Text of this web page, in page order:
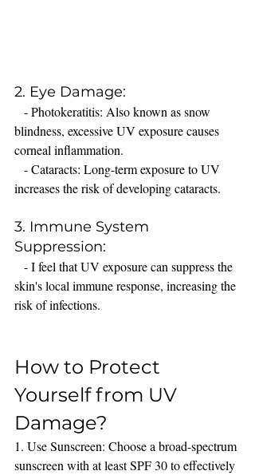
2. Eye Damage:
blindness, excessive UV exposure causes
corneal inflammation.
increases the risk of developing cataracts.
3. Immune System
Suppression:
skin's local immune response, increasing the
risk of infections.
How to Protect
Yourself from UV
Damage?
1. Use Sunscreen: Choose a broad-spectrum
sunscreen with at least SPF 30 to effectively